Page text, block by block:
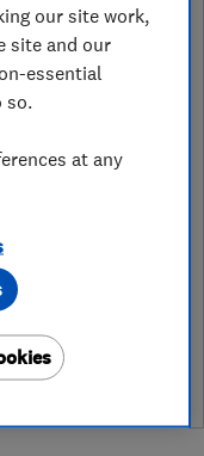
,
&
our site work,
site and our
essential
so.
at any